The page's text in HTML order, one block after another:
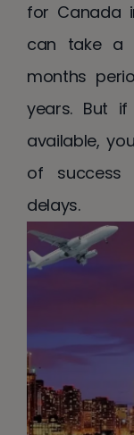
for Canada
can take a
months
years. But
available,
of success
delays.